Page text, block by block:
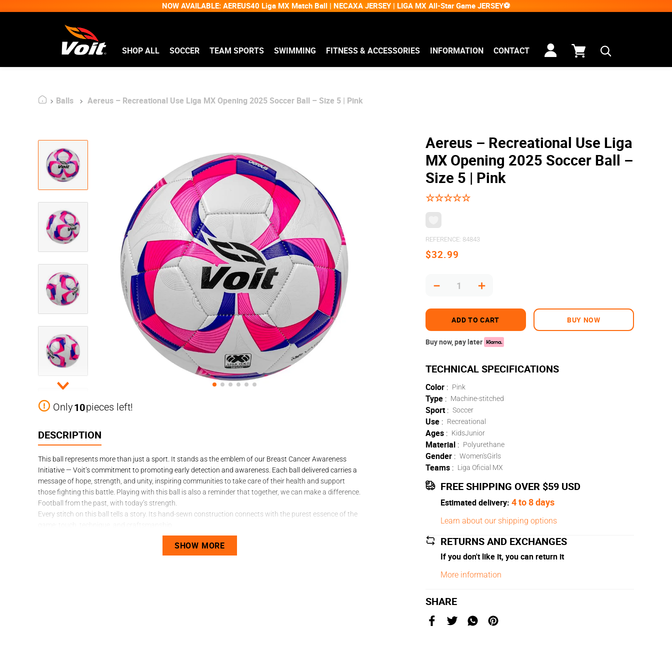
NOW AVAILABLE: AEREUS40 Liga MX Match Ball | NECAXA JERSEY | LIGA MX All-Star Game JERSEY⚽
SHOP ALL SOCCER TEAM SPORTS SWIMMING FITNESS & ACCESSORIES INFORMATION CONTACT
Balls Aereus – Recreational Use Liga MX Opening 2025 Soccer Ball – Size 5 | Pink
Only10pieces left!
DESCRIPTION
This ball represents more than just a sport. It stands as the emblem of our Breast Cancer Awareness
Initiative — Voit’s commitment to promoting early detection and awareness. Each ball delivered carries a
message of hope, strength, and unity, inspiring communities to take care of their health and support
those fighting this battle. Playing with this ball is also a reminder that together, we can make a difference.
Football from the past, with today’s strength.
Every stitch on this ball tells a story. Its hand-sewn construction connects with the purest essence of the
SHOW MORE
Aereus – Recreational Use Liga
MX Opening 2025 Soccer Ball –
Size 5 | Pink
☆☆☆☆☆
REFERENCE: 84843
$32.99
＋
－
ADD TO CART BUY NOW
Buy now, pay later
Color : Pink
Type : Machine-stitched
Sport : Soccer
Use : Recreational
Ages : KidsJunior
Material : Polyurethane
Gender : Women'sGirls
Teams : Liga Oficial MX
FREE SHIPPING OVER $59 USD
Estimated delivery: 4 to 8 days
Learn about our shipping options
RETURNS AND EXCHANGES
If you don't like it, you can return it
More information
SHARE